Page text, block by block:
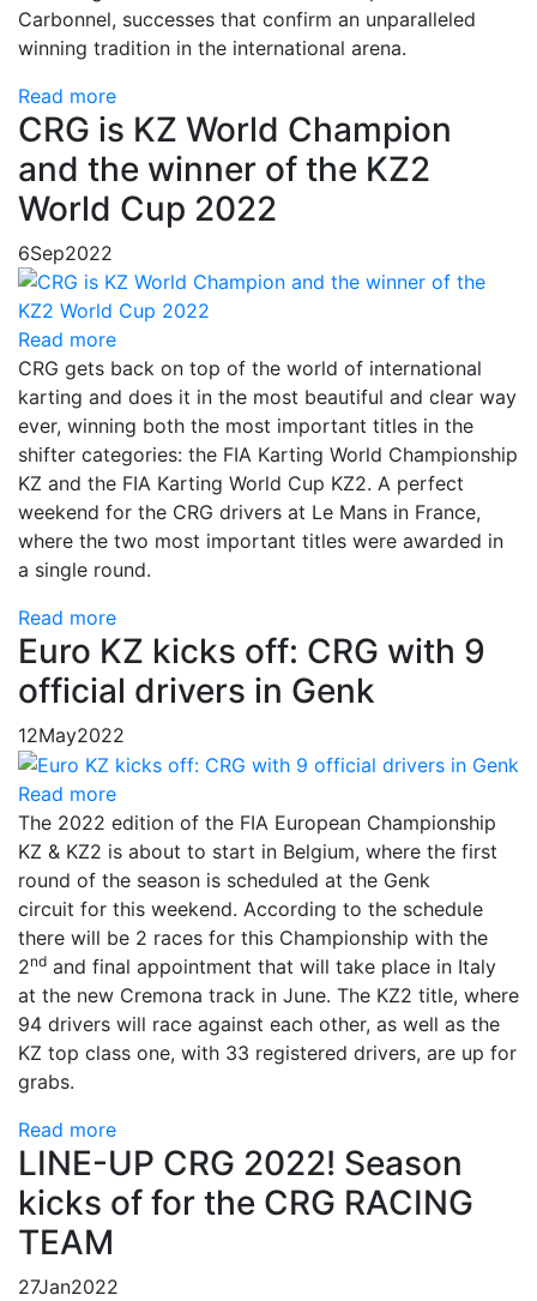
Carbonnel, successes that confirm an unparalleled
winning tradition in the international arena.
Read more
CRG is KZ World Champion
and the winner of the KZ2
World Cup 2022
6Sep2022
Read more
CRG gets back on top of the world of international
karting and does it in the most beautiful and clear way
ever, winning both the most important titles in the
shifter categories: the FIA​​ Karting World Championship
KZ and the FIA Karting World Cup KZ2. A perfect
weekend for the CRG drivers at Le Mans in France,
where the two most important titles were awarded in
a single round.
Read more
Euro KZ kicks off: CRG with 9
official drivers in Genk
12May2022
Read more
The 2022 edition of the FIA ​​European Championship
KZ & KZ2 is about to start in Belgium, where the first
round of the season is scheduled at the Genk
circuit for this weekend. According to the schedule
there will be 2 races for this Championship with the
2nd and final appointment that will take place in Italy
at the new Cremona track in June. The KZ2 title, where
94 drivers will race against each other, as well as the
KZ top class one, with 33 registered drivers, are up for
grabs.
Read more
LINE-UP CRG 2022! Season
kicks of for the CRG RACING
TEAM
27Jan2022